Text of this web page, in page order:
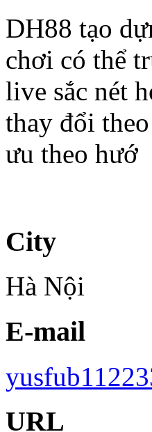
DH88 tạo
chơi có thể
live sắc nét
thay đổi
ưu theo hướ
City
Hà Nội
E-mail
URL